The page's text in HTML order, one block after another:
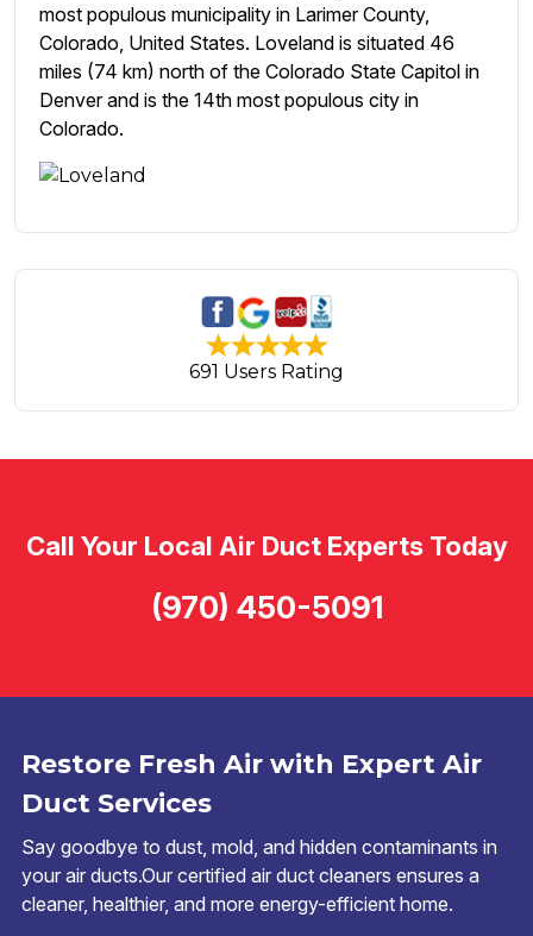
most populous municipality in Larimer County,
Colorado, United States. Loveland is situated 46
miles (74 km) north of the Colorado State Capitol in
Denver and is the 14th most populous city in
Colorado.
691 Users Rating
Restore Fresh Air with Expert Air
Duct Services
Say goodbye to dust, mold, and hidden contaminants in
your air ducts.Our certified air duct cleaners ensures a
cleaner, healthier, and more energy-efficient home.
Call Your Local Air Duct Experts Today
(970) 450-5091